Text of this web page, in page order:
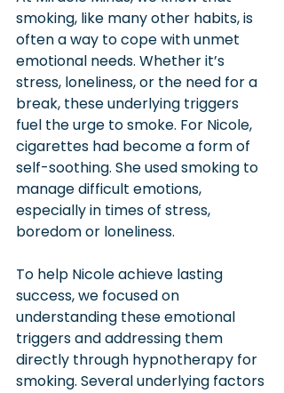
smoking, like many other habits, is
often a way to cope with unmet
emotional needs. Whether it’s
stress, loneliness, or the need for a
break, these underlying triggers
fuel the urge to smoke. For Nicole,
cigarettes had become a form of
self-soothing. She used smoking to
manage difficult emotions,
especially in times of stress,
boredom or loneliness.
To help Nicole achieve lasting
success, we focused on
understanding these emotional
triggers and addressing them
directly through hypnotherapy for
smoking. Several underlying factors